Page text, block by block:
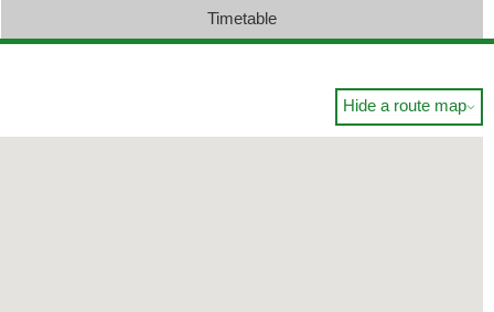
Timetable
Hide a route map